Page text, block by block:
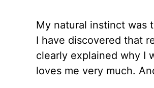
My natural instinct was
I have discovered that
clearly explained why I
loves me very much.